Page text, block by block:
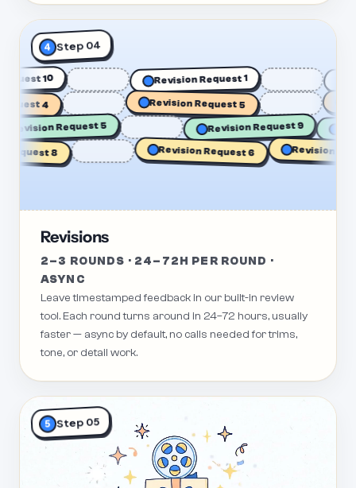
4 Step 04
Request 10 Revision Request 1
Revision Request 5
Revision Request 5 Revision Request 9
8 Revision Request 6 Revision Request
Revisions
2–3 ROUNDS · 24–72H PER ROUND ·
ASYNC
Leave timestamped feedback in our built-in review
tool. Each round turns around in 24–72 hours, usually
faster — async by default, no calls needed for trims,
tone, or detail work.
5 Step 05